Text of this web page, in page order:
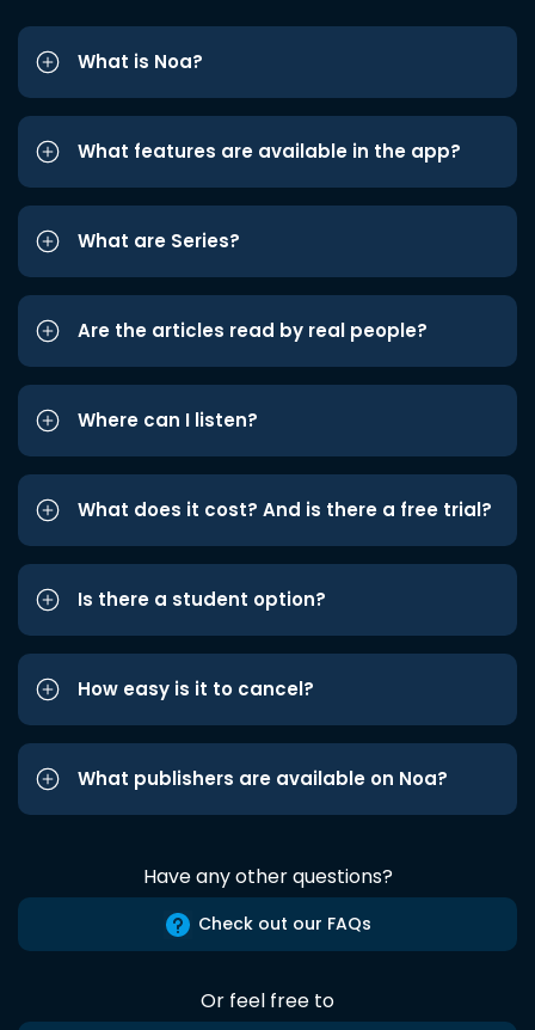
What is Noa?
What features are available in the app?
What are Series?
Are the articles read by real people?
Where can I listen?
What does it cost? And is there a free trial?
Is there a student option?
How easy is it to cancel?
What publishers are available on Noa?
Have any other questions?
Check out our FAQs
Or feel free to